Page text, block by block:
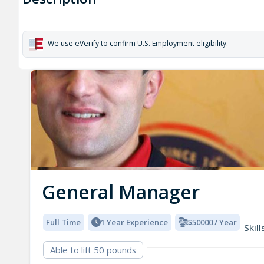
We use eVerify to confirm U.S. Employment eligibility.
General Manager
Full Time 1 Year Experience $50000 / Year
Able to lift 50 pounds